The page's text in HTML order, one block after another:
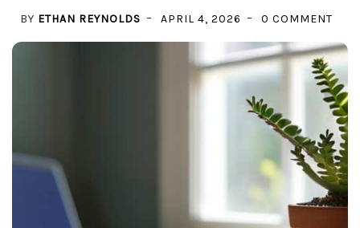
BY ETHAN REYNOLDS APRIL 4, 2026 0 COMMENTON
FOR